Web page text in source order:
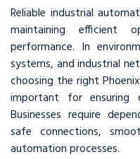
Reliable industrial
maintaining efficient
performance. In
systems, and industrial
choosing the right
important for ensuring
Businesses require
safe connections,
automation processes.